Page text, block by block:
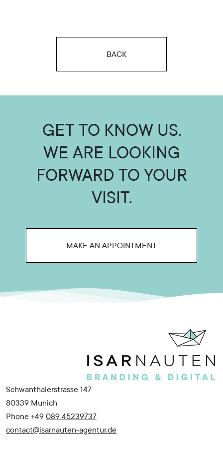
BACK
GET TO KNOW US.
WE ARE LOOKING
FORWARD TO YOUR
VISIT.
MAKE AN APPOINTMENT
Schwanthalerstrasse 147
80339 Munich
Phone +49 089 45239737
contact@isarnauten-agentur.de